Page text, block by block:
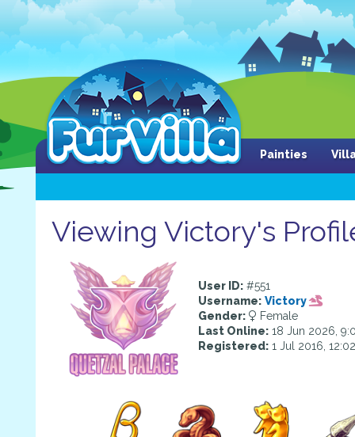
Painties
Viewing Victory's
User ID: #551
Username: Victory
Gender:
Female
Last Online: 18 Jun 2026,
Registered: 1 Jul 2016,